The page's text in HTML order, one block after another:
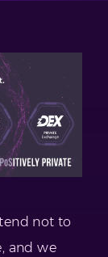
not to
and we